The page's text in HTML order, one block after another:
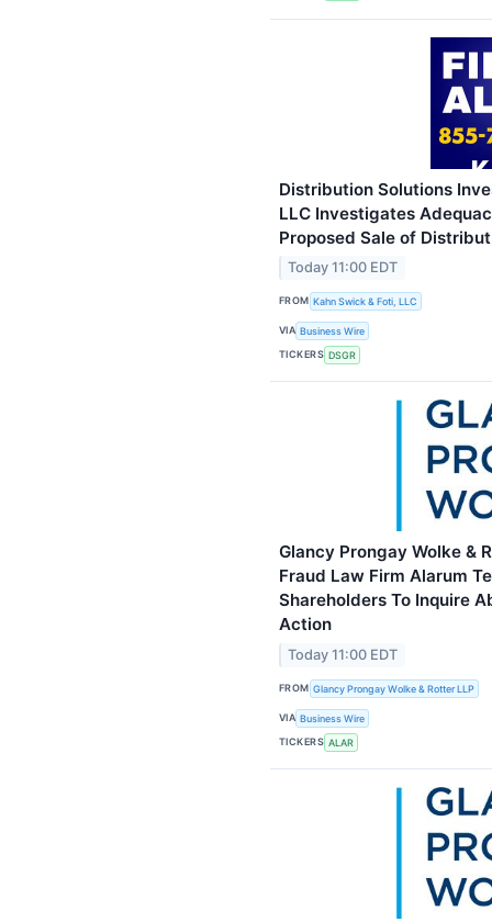
Distribution Solutions
LLC Investigates
Proposed Sale of
Today 11:00 EDT
FROM Kahn Swick & Foti, LLC
VIA Business Wire
TICKERS DSGR
Glancy Prongay Wolke &
Fraud Law Firm Alarum
Shareholders To Inquire
Action
Today 11:00 EDT
FROM Glancy Prongay Wolke & Rotter LLP
VIA Business Wire
TICKERS ALAR